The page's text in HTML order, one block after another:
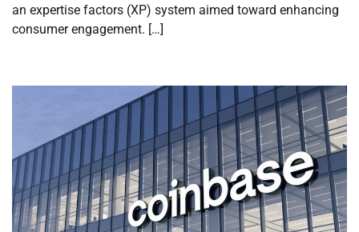
an expertise factors (XP) system aimed toward enhancing
consumer engagement. […]